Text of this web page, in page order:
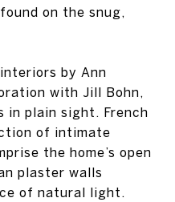
on the snug,
by Ann
with Jill Bohn,
in plain sight. French
of intimate
the home’s open
plaster walls
of natural light.